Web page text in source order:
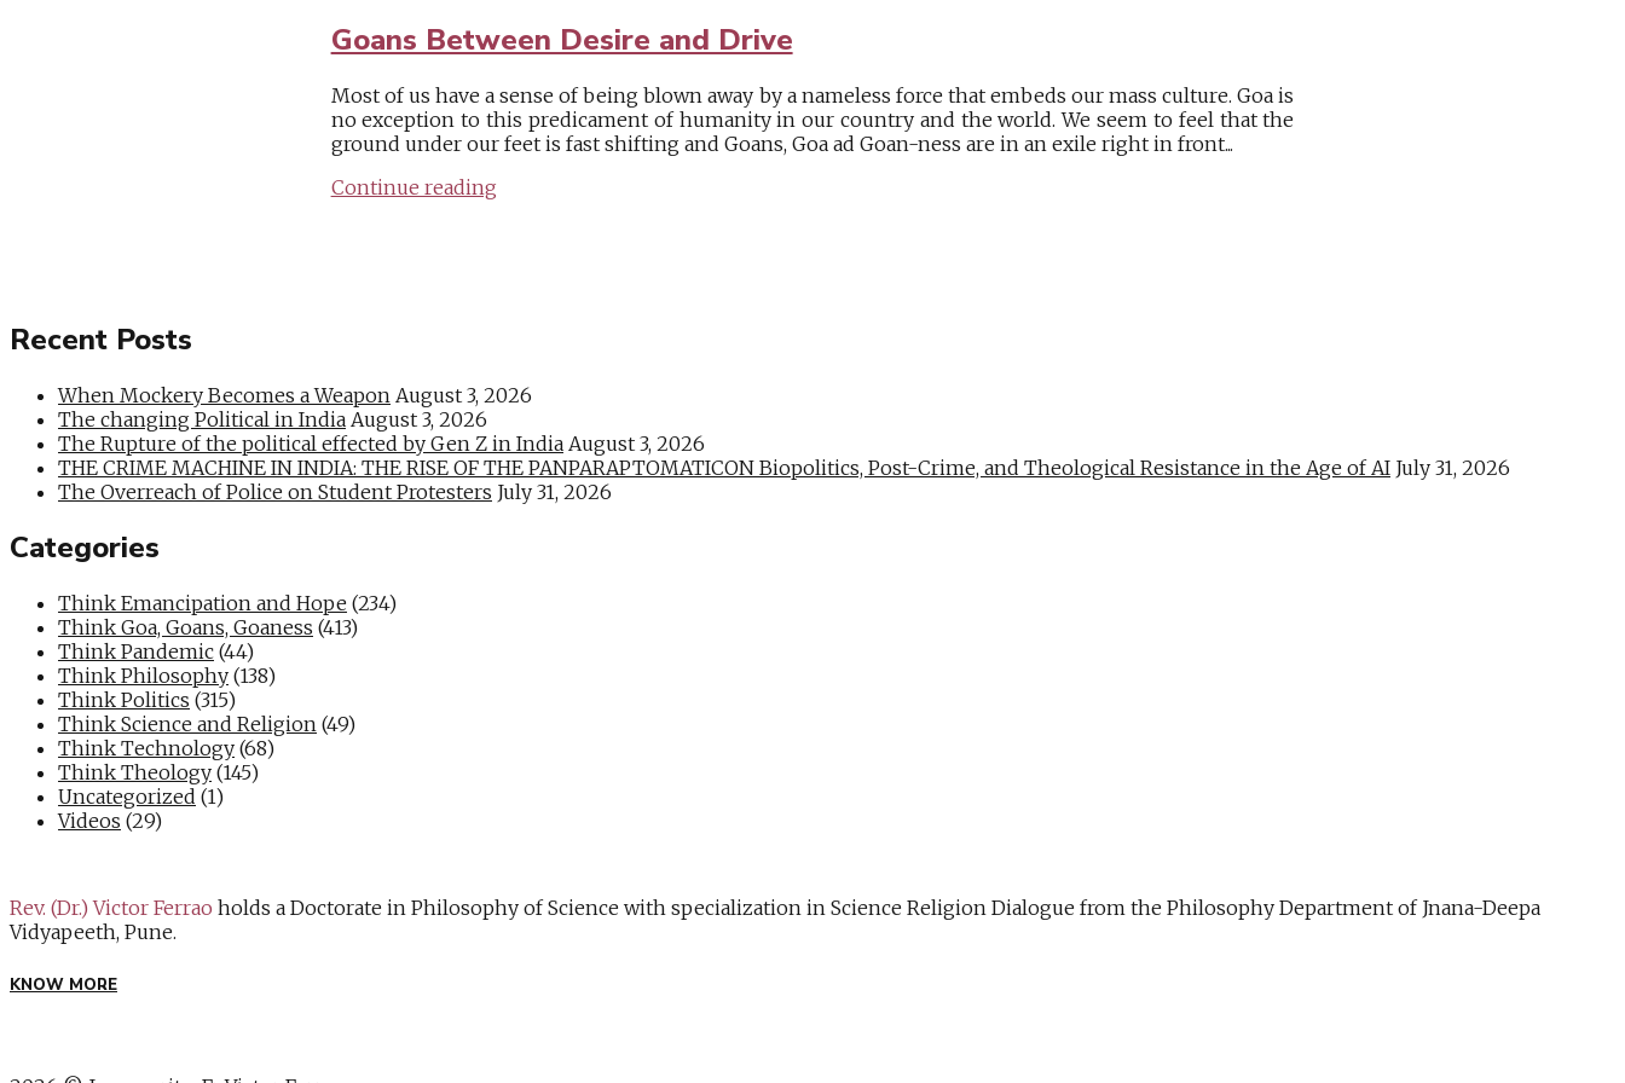
Goans Between Desire and Drive
Most of us have a sense of being blown away by a nameless force that embeds our mass culture. Goa is
no exception to this predicament of humanity in our country and the world. We seem to feel that the
ground under our feet is fast shifting and Goans, Goa ad Goan-ness are in an exile right in front...
Continue reading
Recent Posts
When Mockery Becomes a Weapon August 3, 2026
The changing Political in India August 3, 2026
The Rupture of the political effected by Gen Z in India August 3, 2026
THE CRIME MACHINE IN INDIA: THE RISE OF THE PANPARAPTOMATICON Biopolitics, Post-Crime, and Theological Resistance in the Age of AI July 31, 2026
The Overreach of Police on Student Protesters July 31, 2026
Categories
Think Emancipation and Hope (234)
Think Goa, Goans, Goaness (413)
Think Pandemic (44)
Think Philosophy (138)
Think Politics (315)
Think Science and Religion (49)
Think Technology (68)
Think Theology (145)
Uncategorized (1)
Videos (29)
Rev. (Dr.) Victor Ferrao holds a Doctorate in Philosophy of Science with specialization in Science Religion Dialogue from the Philosophy Department of Jnana-Deepa
Vidyapeeth, Pune.
KNOW MORE